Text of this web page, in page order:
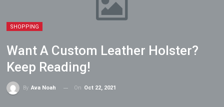
SHOPPING
Want A Custom Leather Holster?
Keep Reading!
By Ava Noah On Oct 22, 2021